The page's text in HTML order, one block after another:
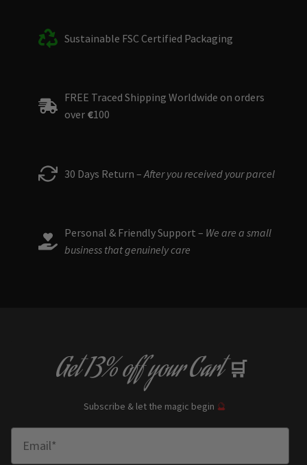
Sustainable FSC Certified Packaging
FREE Traced Shipping Worldwide on orders
over €100
30 Days Return – After you received your parcel
Personal & Friendly Support – We are a small
business that genuinely care
Get13% offyour Cart 🛒
Subscribe & let the magic begin 🔮